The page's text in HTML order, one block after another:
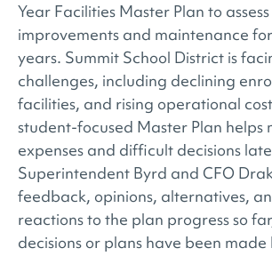
Year Facilities Master Plan to
improvements and maintenance
years. Summit School District is
challenges, including declining
facilities, and rising operational
student-focused Master Plan
expenses and difficult decisions
Superintendent Byrd and CFO
feedback, opinions, alternatives,
reactions to the plan progress so
decisions or plans have been